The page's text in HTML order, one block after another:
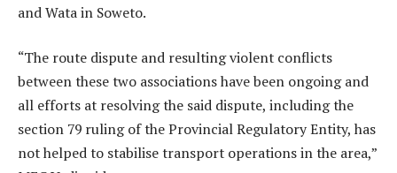
and Wata in Soweto.
“The route dispute and resulting violent conflicts
between these two associations have been ongoing and
all efforts at resolving the said dispute, including the
section 79 ruling of the Provincial Regulatory Entity, has
not helped to stabilise transport operations in the area,”